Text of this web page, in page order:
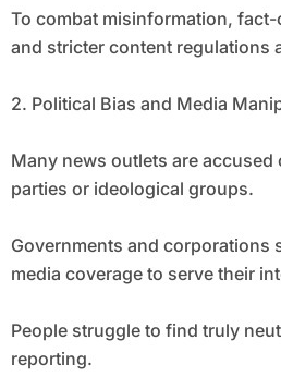
To combat misinformation,
and stricter content regulations
2. Political Bias and Media
Many news outlets are
parties or ideological groups.
Governments and corporations
media coverage to serve their
People struggle to find truly
reporting.